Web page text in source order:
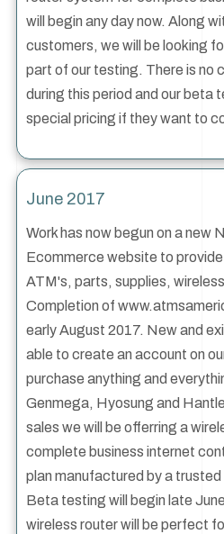
will begin any day now. Along
customers, we will be looking
part of our testing. There is no
during this period and our beta
special pricing if they want to
June 2017
Work has now begun on a new
Ecommerce website to
ATM's, parts, supplies,
Completion of
early August 2017. New and
able to create an account on
purchase anything and
Genmega, Hyosung and
sales we will be offerring a
complete business internet
plan manufactured by a trusted
Beta testing will begin late
wireless router will be perfect